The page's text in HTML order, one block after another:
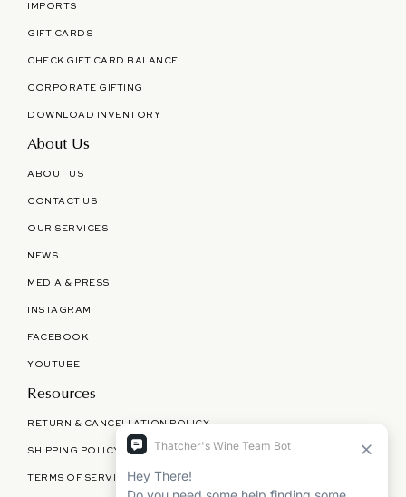
IMPORTS
GIFT CARDS
CHECK GIFT CARD BALANCE
CORPORATE GIFTING
DOWNLOAD INVENTORY
About Us
ABOUT US
CONTACT US
OUR SERVICES
NEWS
MEDIA & PRESS
INSTAGRAM
FACEBOOK
YOUTUBE
Resources
RETURN & CANCELLATION POLICY
SHIPPING POLICY
TERMS OF SERVICE